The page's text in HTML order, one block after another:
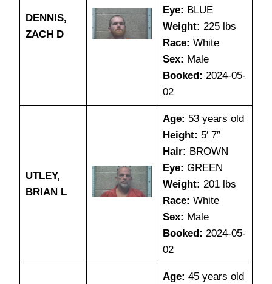
DENNIS,
ZACH D
Eye: BLUE
Weight: 225 lbs
Race: White
Sex: Male
Booked: 2024-05-
02
UTLEY,
BRIAN L
Age: 53 years old
Height: 5′ 7″
Hair: BROWN
Eye: GREEN
Weight: 201 lbs
Race: White
Sex: Male
Booked: 2024-05-
02
Age: 45 years old